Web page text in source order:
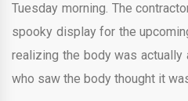
Tuesday morning. The
spooky display for the
realizing the body was actually
who saw the body thought it